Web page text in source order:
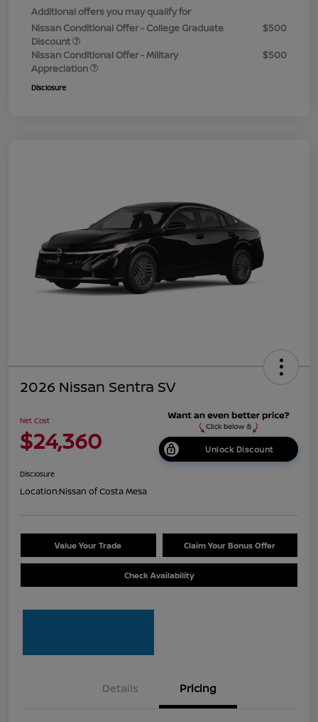
Additional offers you may qualify for
Nissan Conditional Offer - College Graduate
Discount
$500
Nissan Conditional Offer - Military
Appreciation
$500
Disclosure
2026 Nissan Sentra SV
Net Cost
$24,360 Unlock Discount
Disclosure
Location:Nissan of Costa Mesa
Value Your Trade Claim Your Bonus Offer
Check Availability
Details Pricing